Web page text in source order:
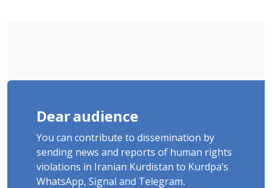
Dear audience
You can contribute to dissemination by
sending news and reports of human rights
violations in Iranian Kurdistan to Kurdpa's
WhatsApp, Signal and Telegram.